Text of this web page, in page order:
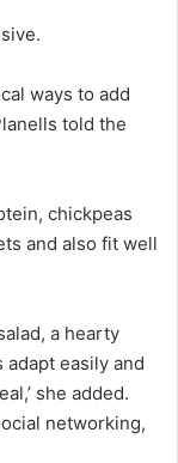
ways to add
told the
chickpeas
and also fit well
a hearty
adapt easily and
she added.
networking,